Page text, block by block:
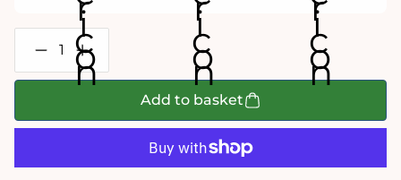
Decrease
quantity
for
the
Piece
Increase
quantity
for
the
Piece
Add to basket